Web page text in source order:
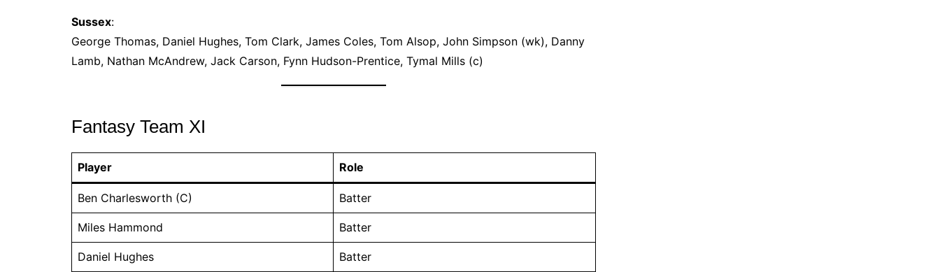
Sussex:
George Thomas, Daniel Hughes, Tom Clark, James Coles, Tom Alsop, John Simpson (wk), Danny
Lamb, Nathan McAndrew, Jack Carson, Fynn Hudson-Prentice, Tymal Mills (c)
Fantasy Team XI
Player Role
Ben Charlesworth (C) Batter
Miles Hammond Batter
Daniel Hughes Batter